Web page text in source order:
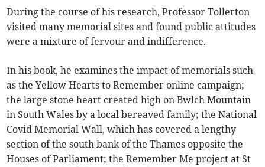
During the course of his research, Professor Tollerton
visited many memorial sites and found public attitudes
were a mixture of fervour and indifference.
In his book, he examines the impact of memorials such
as the Yellow Hearts to Remember online campaign;
the large stone heart created high on Bwlch Mountain
in South Wales by a local bereaved family; the National
Covid Memorial Wall, which has covered a lengthy
section of the south bank of the Thames opposite the
Houses of Parliament; the Remember Me project at St